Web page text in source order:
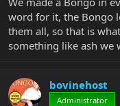
word for it, the Bongo
them all, so that is
something like ash we
bovinehost
Administrator